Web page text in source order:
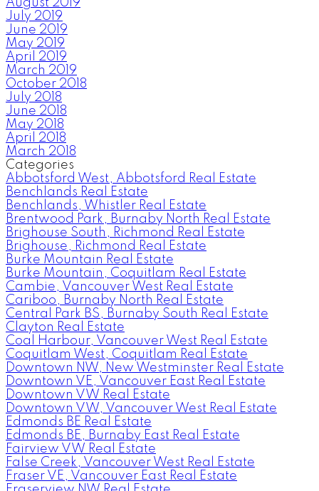
August 2019
July 2019
June 2019
May 2019
April 2019
March 2019
October 2018
July 2018
June 2018
May 2018
April 2018
March 2018
Categories
Abbotsford West, Abbotsford Real Estate
Benchlands Real Estate
Benchlands, Whistler Real Estate
Brentwood Park, Burnaby North Real Estate
Brighouse South, Richmond Real Estate
Brighouse, Richmond Real Estate
Burke Mountain Real Estate
Burke Mountain, Coquitlam Real Estate
Cambie, Vancouver West Real Estate
Cariboo, Burnaby North Real Estate
Central Park BS, Burnaby South Real Estate
Clayton Real Estate
Coal Harbour, Vancouver West Real Estate
Coquitlam West, Coquitlam Real Estate
Downtown NW, New Westminster Real Estate
Downtown VE, Vancouver East Real Estate
Downtown VW Real Estate
Downtown VW, Vancouver West Real Estate
Edmonds BE Real Estate
Edmonds BE, Burnaby East Real Estate
Fairview VW Real Estate
False Creek, Vancouver West Real Estate
Fraser VE, Vancouver East Real Estate